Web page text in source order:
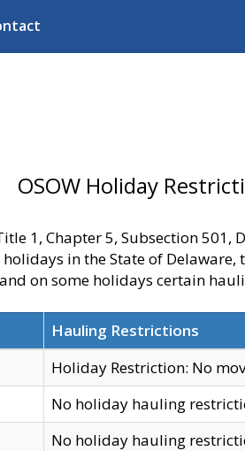
OSOW Holiday
1, Chapter 5, Subsection 501,
in the State of Delaware,
on some holidays certain
Hauling Restrictions
Holiday Restriction: No
No holiday hauling
No holiday hauling